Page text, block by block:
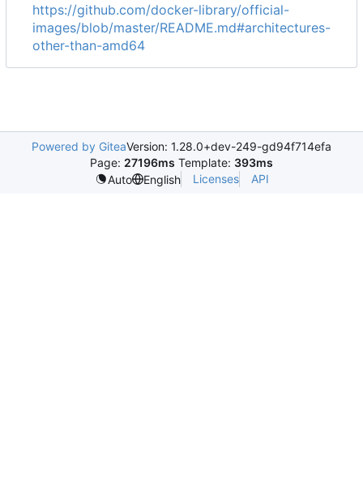
https://github.com/docker-library/official-
images/blob/master/README.md#architectures-
other-than-amd64
Powered by GiteaVersion: 1.28.0+dev-249-gd94f714efa
Page: 27196ms Template: 393ms
Auto
English Licenses API